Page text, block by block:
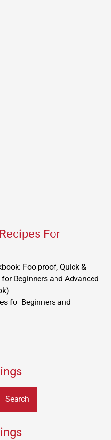
For
Foolproof, Quick &
Beginners and Advanced